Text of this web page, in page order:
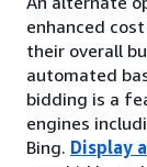
enhanced
their overall
automated
bidding is a
engines
Bing. Display